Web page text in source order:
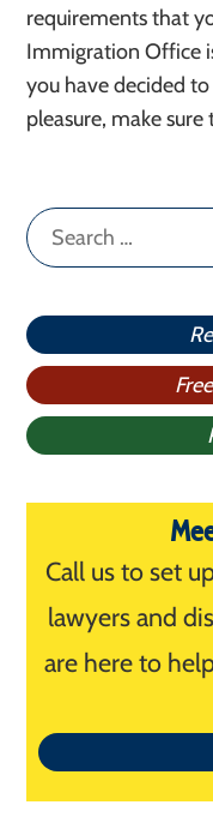
requirements that
Immigration Office
you have decided
pleasure, make
Search
for:
Call us to set
lawyers and
are here to